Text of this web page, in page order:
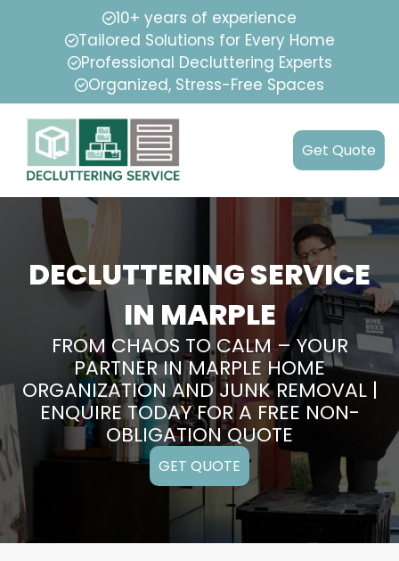
10+ years of experience
Tailored Solutions for Every Home
Professional Decluttering Experts
Organized, Stress-Free Spaces
Get Quote
DECLUTTERING SERVICE
IN MARPLE
FROM CHAOS TO CALM – YOUR
PARTNER IN MARPLE HOME
ORGANIZATION AND JUNK REMOVAL |
ENQUIRE TODAY FOR A FREE NON-
OBLIGATION QUOTE
GET QUOTE